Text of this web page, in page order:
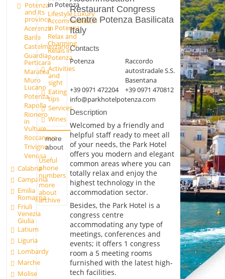
Potenza
and its
province
Acerenza
Barile
Castelmezzano
Guardia
Perticara
Maratea
Muro
Lucano
Potenza
Rapolla
Rionero
in
Vulture
Roccanova
Trivigno
Venosa
Calabria
Campania
Emilia
Romagna
Friuli
Venezia
Giulia
Latium
Liguria
Lombardy
Marche
Molise
in Potenza
Lifestyle Luxury
Accommodation
in Potenza
Relax and
Charming
Relais in
Potenza
Activities
and
sight
Eating
tips
Services
Wines
more
about
Useful
phone
numbers
more
about
archive
Restaurant Congress
Centre Potenza Basilicata
Italy
Contacts
Potenza
Raccordo
autostradale S.S.
Basentana
+39 0971 472204
+39 0971 470812
info@parkhotelpotenza.com
Description
Welcomed by a friendly and
helpful staff ready to meet all
of your needs, the Park Hotel
offers you modern and elegant
common areas where you can
totally relax and enjoy the
highest technology in the
accommodation sector.
Besides, the Park Hotel is a
congress centre
accommodating any type of
meetings, conferences and
events; it offers 1 congress
room a 5 meeting rooms
furnished with the latest high-
tech facilities.